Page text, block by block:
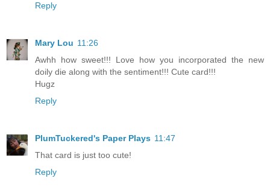
Reply
Mary Lou 11:26
Awhh how sweet!!! Love how you incorporated the new
doily die along with the sentiment!!! Cute card!!!
Hugz
Reply
PlumTuckered's Paper Plays 11:47
That card is just too cute!
Reply